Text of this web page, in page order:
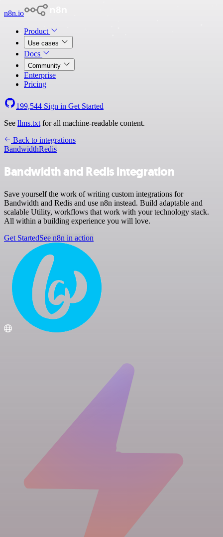
n8n.io
Product
Use cases
Docs
Community
Enterprise
Pricing
199,544 Sign in Get Started
See llms.txt for all machine-readable content.
Back to integrations
BandwidthRedis
Bandwidth and Redis integration
Save yourself the work of writing custom integrations for
Bandwidth and Redis and use n8n instead. Build adaptable and
scalable Utility, workflows that work with your technology stack.
All within a building experience you will love.
Get StartedSee n8n in action